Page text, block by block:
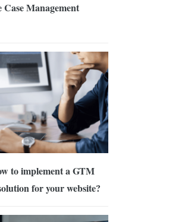
Case Management
to implement a GTM
for your website?